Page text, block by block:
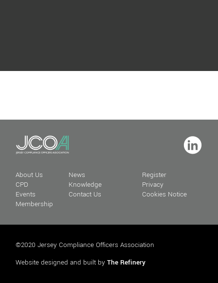
About Us
CPD
Events
Membership
News
Knowledge
Contact Us
Register
Privacy
Cookies Notice
©2020 Jersey Compliance Officers Association
Website designed and built by The Refinery